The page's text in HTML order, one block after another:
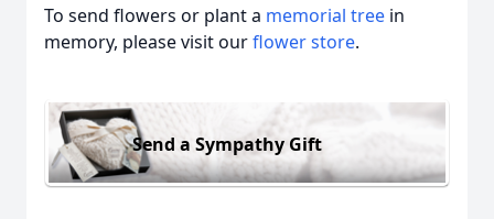
To send flowers or plant a memorial tree in
memory, please visit ourflower store.
Send a Sympathy Gift